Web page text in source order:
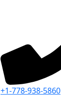
+1-778-938-5860